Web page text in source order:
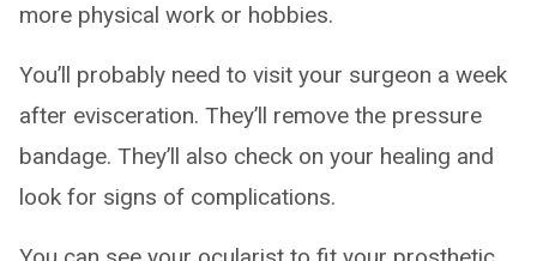
more physical work or hobbies.
You’ll probably need to visit your surgeon a week
after evisceration. They’ll remove the pressure
bandage. They’ll also check on your healing and
look for signs of complications.